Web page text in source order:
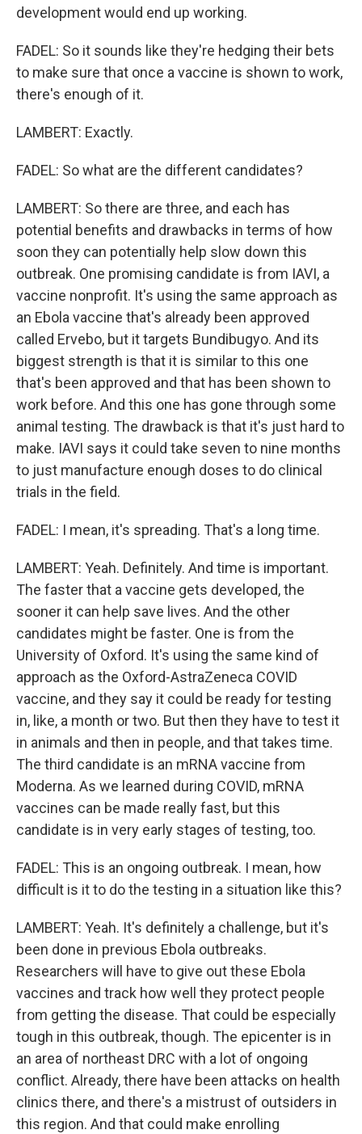
development would end up working.
FADEL: So it sounds like they're hedging their bets
to make sure that once a vaccine is shown to work,
there's enough of it.
LAMBERT: Exactly.
FADEL: So what are the different candidates?
LAMBERT: So there are three, and each has
potential benefits and drawbacks in terms of how
soon they can potentially help slow down this
outbreak. One promising candidate is from IAVI, a
vaccine nonprofit. It's using the same approach as
an Ebola vaccine that's already been approved
called Ervebo, but it targets Bundibugyo. And its
biggest strength is that it is similar to this one
that's been approved and that has been shown to
work before. And this one has gone through some
animal testing. The drawback is that it's just hard to
make. IAVI says it could take seven to nine months
to just manufacture enough doses to do clinical
trials in the field.
FADEL: I mean, it's spreading. That's a long time.
LAMBERT: Yeah. Definitely. And time is important.
The faster that a vaccine gets developed, the
sooner it can help save lives. And the other
candidates might be faster. One is from the
University of Oxford. It's using the same kind of
approach as the Oxford-AstraZeneca COVID
vaccine, and they say it could be ready for testing
in, like, a month or two. But then they have to test it
in animals and then in people, and that takes time.
The third candidate is an mRNA vaccine from
Moderna. As we learned during COVID, mRNA
vaccines can be made really fast, but this
candidate is in very early stages of testing, too.
FADEL: This is an ongoing outbreak. I mean, how
difficult is it to do the testing in a situation like this?
LAMBERT: Yeah. It's definitely a challenge, but it's
been done in previous Ebola outbreaks.
Researchers will have to give out these Ebola
vaccines and track how well they protect people
from getting the disease. That could be especially
tough in this outbreak, though. The epicenter is in
an area of northeast DRC with a lot of ongoing
conflict. Already, there have been attacks on health
clinics there, and there's a mistrust of outsiders in
this region. And that could make enrolling